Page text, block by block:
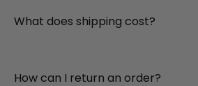
What does shipping cost?
How can I return an order?